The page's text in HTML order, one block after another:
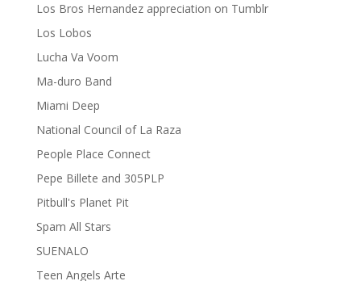
Los Bros Hernandez appreciation on Tumblr
Los Lobos
Lucha Va Voom
Ma-duro Band
Miami Deep
National Council of La Raza
People Place Connect
Pepe Billete and 305PLP
Pitbull's Planet Pit
Spam All Stars
SUENALO
Teen Angels Arte